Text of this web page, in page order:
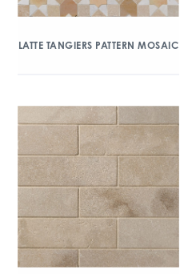
LATTE TANGIERS PATTERN MOSAIC